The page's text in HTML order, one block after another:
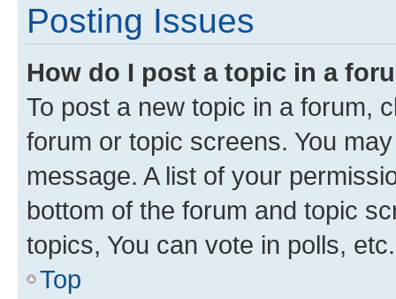
Posting Issues
How do I post a topic in a
To post a new topic in a forum,
forum or topic screens. You
message. A list of your
bottom of the forum and topic
topics, You can vote in polls, etc.
Top